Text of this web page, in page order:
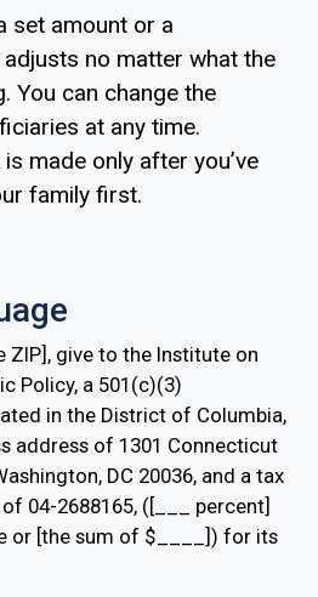
set amount or a
no matter what the
You can change the
at any time.
made only after you’ve
family first.
ZIP], give to the Institute on
Policy, a 501(c)(3)
in the District of Columbia,
address of 1301 Connecticut
DC 20036, and a tax
04-2688165, ([___ percent]
or [the sum of $____]) for its